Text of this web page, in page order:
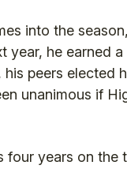
into the
year, he earned
his peers elected
unanimous if
four years on the